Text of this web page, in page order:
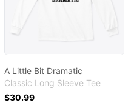
A Little Bit Dramatic
Classic Long Sleeve Tee
$30.99